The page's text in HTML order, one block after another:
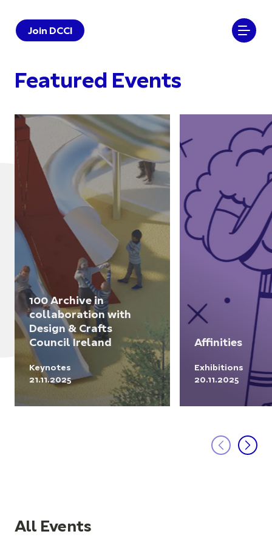
Join DCCI
Featured Events
100 Archive in
collaboration with
Design & Crafts
Council Ireland
Keynotes
21.11.2025
Affinities
Exhibitions
20.11.2025
All Events